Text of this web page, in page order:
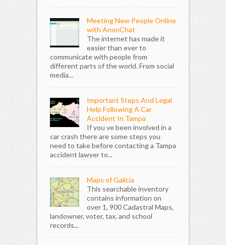
Meeting New People Online
with AnonChat
The internet has made it
easier than ever to
communicate with people from
different parts of the world. From social
media...
Important Steps And Legal
Help Following A Car
Accident In Tampa
If you ve been involved in a
car crash there are some steps you
need to take before contacting a Tampa
accident lawyer to...
Maps of Galicia
This searchable inventory
contains information on
over 1, 900 Cadastral Maps,
landowner, voter, tax, and school
records...